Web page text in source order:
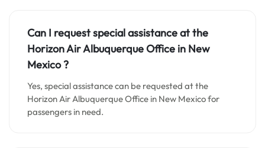
Can I request special assistance at the
Horizon Air AlbuquerqueOffice in New
Mexico?
Yes, special assistance can be requested at the
Horizon Air Albuquerque Office in New Mexico for
passengers in need.